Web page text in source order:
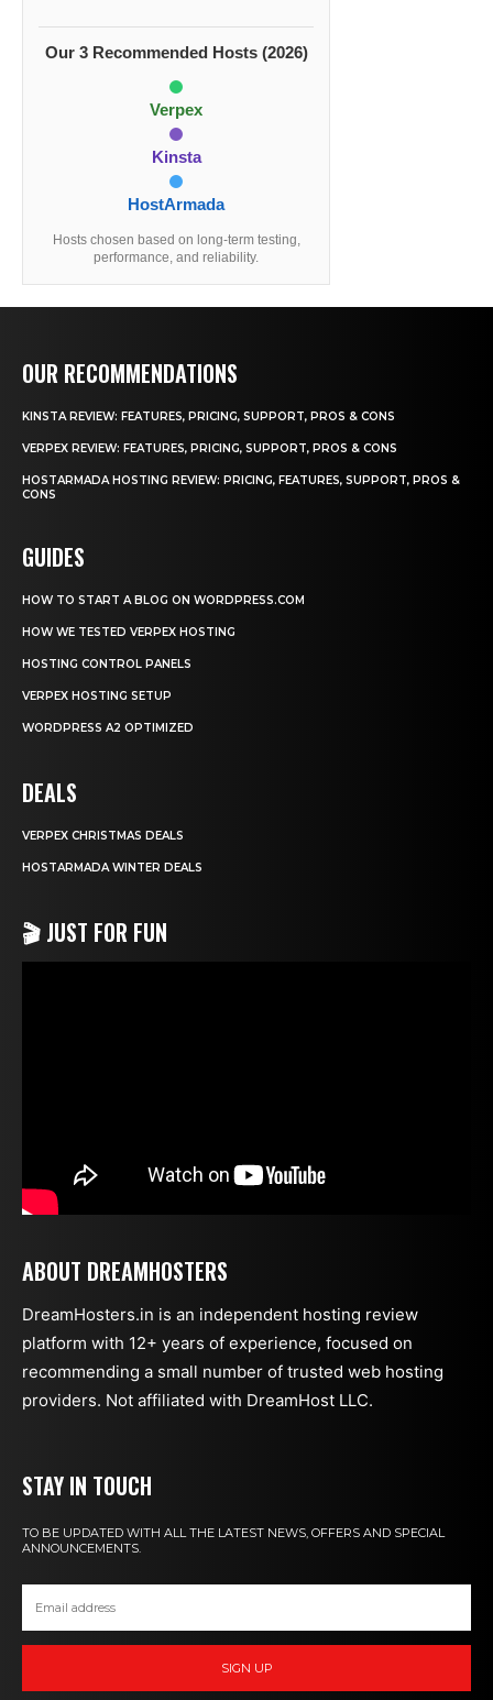
Our 3 Recommended Hosts (2026)
Verpex
Kinsta
HostArmada
Hosts chosen based on long-term testing,
performance, and reliability.
OUR RECOMMENDATIONS
KINSTA REVIEW: FEATURES, PRICING, SUPPORT, PROS & CONS
VERPEX REVIEW: FEATURES, PRICING, SUPPORT, PROS & CONS
HOSTARMADA HOSTING REVIEW: PRICING, FEATURES, SUPPORT, PROS &
CONS
GUIDES
HOW TO START A BLOG ON WORDPRESS.COM
HOW WE TESTED VERPEX HOSTING
HOSTING CONTROL PANELS
VERPEX HOSTING SETUP
WORDPRESS A2 OPTIMIZED
DEALS
VERPEX CHRISTMAS DEALS
HOSTARMADA WINTER DEALS
🎬 JUST FOR FUN
ABOUT DREAMHOSTERS
DreamHosters.in is an independent hosting review
platform with 12+ years of experience, focused on
recommending a small number of trusted web hosting
providers. Not affiliated with DreamHost LLC.
STAY IN TOUCH
TO BE UPDATED WITH ALL THE LATEST NEWS, OFFERS AND SPECIAL
ANNOUNCEMENTS.
SIGN UP